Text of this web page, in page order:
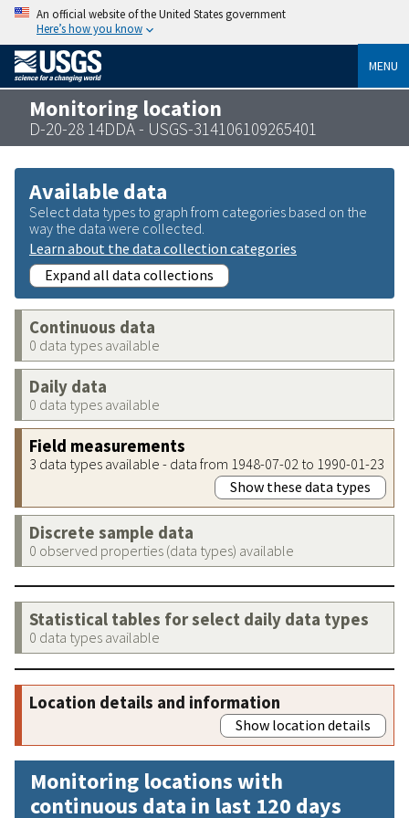
An official website of the United States government
Here’s how you know
MENU
Monitoring location
D-20-28 14DDA - USGS-314106109265401
Available data
Select data types to graph from categories based on the
way the data were collected.
Learn about the data collection categories
Expand all data collections
Continuous data
0 data types available
Daily data
0 data types available
Field measurements
3 data types available - data from 1948-07-02 to 1990-01-23
Show these data types
Discrete sample data
0 observed properties (data types) available
Statistical tables for select daily data types
0 data types available
Location details and information
Show location details
Monitoring locations with
continuous data in last 120 days